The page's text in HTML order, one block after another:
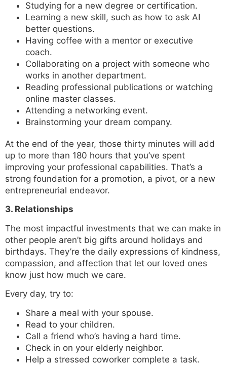
Studying for a new degree or certification.
Learning a new skill, such as how to ask AI
better questions.
Having coffee with a mentor or executive
coach.
Collaborating on a project with someone who
works in another department.
Reading professional publications or watching
online master classes.
Attending a networking event.
Brainstorming your dream company.
At the end of the year, those thirty minutes will add
up to more than 180 hours that you’ve spent
improving your professional capabilities. That’s a
strong foundation for a promotion, a pivot, or a new
entrepreneurial endeavor.
3. Relationships
The most impactful investments that we can make in
other people aren’t big gifts around holidays and
birthdays. They’re the daily expressions of kindness,
compassion, and affection that let our loved ones
know just how much we care.
Every day, try to:
Share a meal with your spouse.
Read to your children.
Call a friend who’s having a hard time.
Check in on your elderly neighbor.
Help a stressed coworker complete a task.